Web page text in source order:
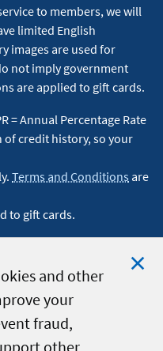
and other
your
fraud,
other
to members, we will
limited English
images are used for
not imply government
are applied to gift cards.
= Annual Percentage Rate
of credit history, so your
Terms and Conditions are
to gift cards.
Rights Reserved.